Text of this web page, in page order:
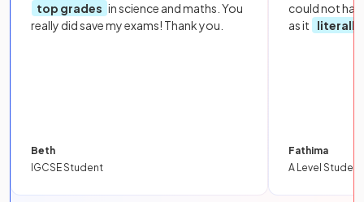
top grades in science and maths. You
really did save my exams! Thank you.
Beth
IGCSE Student
could not
as it
literally
Fathima
A Level Student